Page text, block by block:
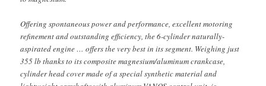
Offering spontaneous power and performance, excellent motoring
refinement and outstanding efficiency, the 6-cylinder naturally-
aspirated engine … offers the very best in its segment. Weighing just
355 lb thanks to its composite magnesium/aluminum crankcase,
cylinder head cover made of a special synthetic material and